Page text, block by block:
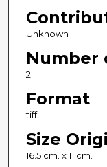
Unknown
Number
2
Format
tiff
Size
16.5 cm. x 11 cm.